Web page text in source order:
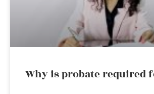
Why is probate required